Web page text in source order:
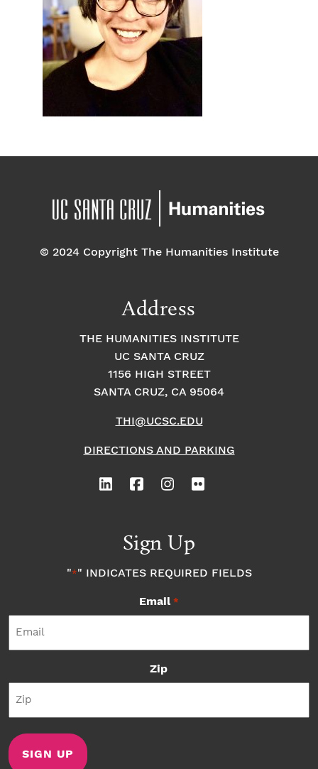
© 2024 Copyright The Humanities Institute
Address
THE HUMANITIES INSTITUTE
UC SANTA CRUZ
1156 HIGH STREET
SANTA CRUZ, CA 95064
THI@UCSC.EDU
DIRECTIONS AND PARKING
Sign Up
"*" INDICATES REQUIRED FIELDS
Email *
Zip